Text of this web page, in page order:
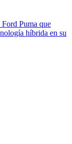
Puma que
híbrida en su